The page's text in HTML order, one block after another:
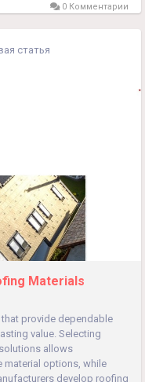
0 Комментарии
статья
Materials
provide dependable
value. Selecting
allows
material options, while
develop roofing